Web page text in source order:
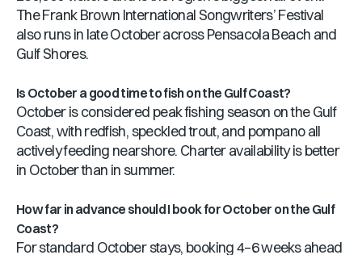
The Frank Brown International Songwriters’ Festival
also runs in late October across Pensacola Beach and
Gulf Shores.
Is October a good time to fish on the Gulf Coast?
October is considered peak fishing season on the Gulf
Coast, with redfish, speckled trout, and pompano all
actively feeding nearshore. Charter availability is better
in October than in summer.
How far in advance should I book for October on the Gulf
Coast?
For standard October stays, booking 4–6 weeks ahead